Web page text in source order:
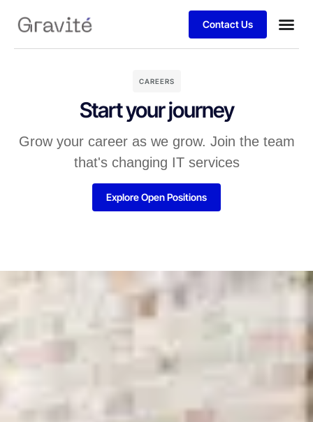
Contact Us
CAREERS
Start your journey
Grow your career as we grow. Join the team
that's changing IT services
Explore Open Positions